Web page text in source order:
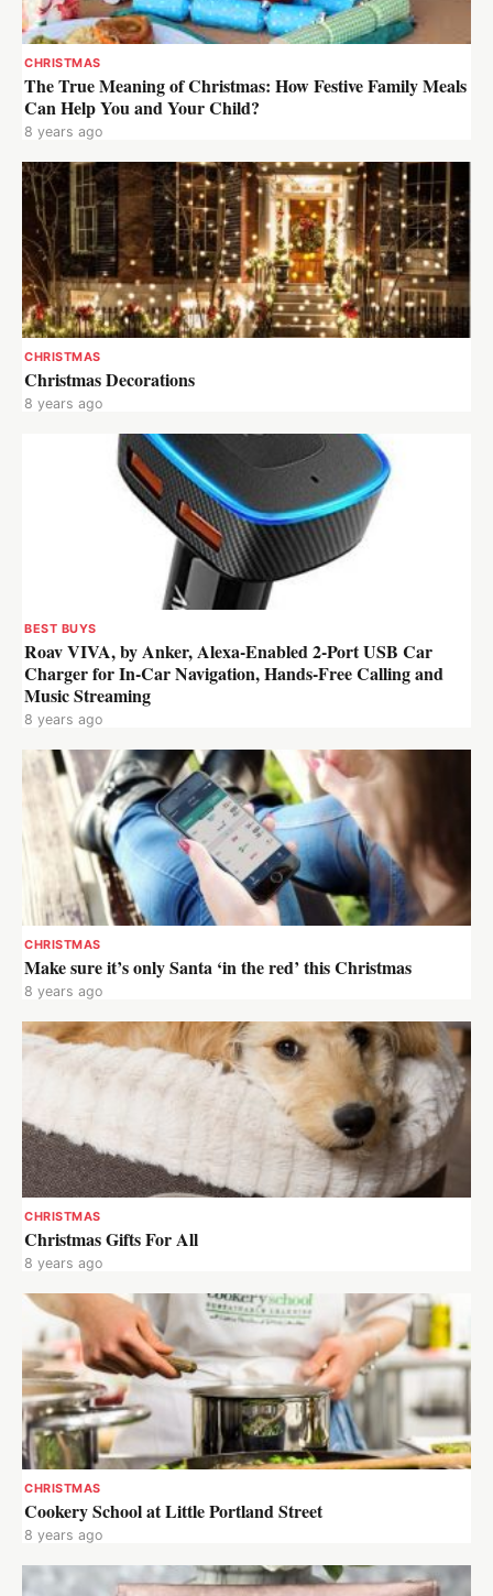
CHRISTMAS
The True Meaning of Christmas: How Festive Family Meals
Can Help You and Your Child?
8 years ago
CHRISTMAS
Christmas Decorations
8 years ago
BEST BUYS
Roav VIVA, by Anker, Alexa-Enabled 2-Port USB Car
Charger for In-Car Navigation, Hands-Free Calling and
Music Streaming
8 years ago
CHRISTMAS
Make sure it’s only Santa ‘in the red’ this Christmas
8 years ago
CHRISTMAS
Christmas Gifts For All
8 years ago
CHRISTMAS
Cookery School at Little Portland Street
8 years ago